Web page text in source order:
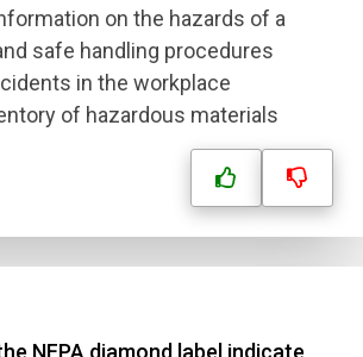
on the hazards of a
safe handling procedures
in the workplace
of hazardous materials
NFPA diamond label indicate